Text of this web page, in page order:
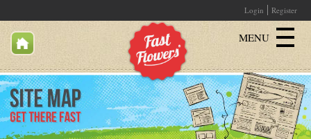
Login Register
MENU
Birthday
Get Well